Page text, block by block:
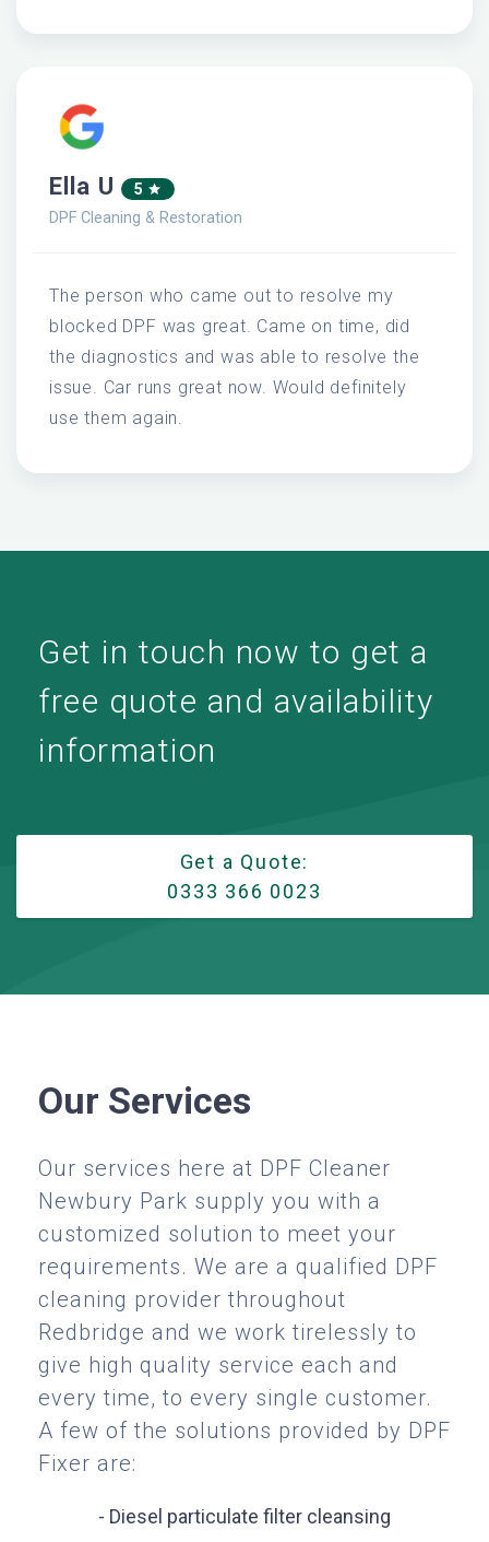
Ella U 5
DPF Cleaning & Restoration
The person who came out to resolve my
blocked DPF was great. Came on time, did
the diagnostics and was able to resolve the
issue. Car runs great now. Would definitely
use them again.
Get in touch now to get a
free quote and availability
information
Get a Quote:
0333 366 0023
Our Services
Our services here at DPF Cleaner
Newbury Park supply you with a
customized solution to meet your
requirements. We are a qualified DPF
cleaning provider throughout
Redbridge and we work tirelessly to
give high quality service each and
every time, to every single customer.
A few of the solutions provided by DPF
Fixer are:
- Diesel particulate filter cleansing